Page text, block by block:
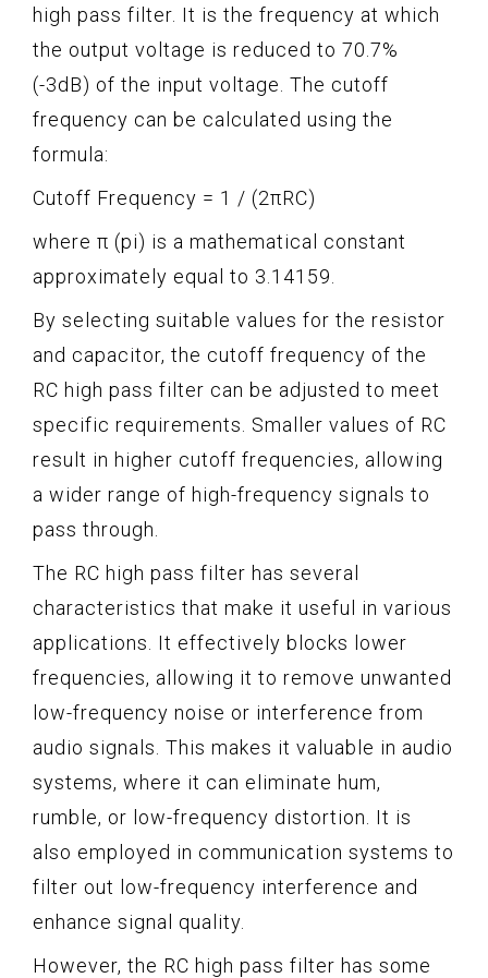
high pass filter. It is the frequency at which
the output voltage is reduced to 70.7%
(-3dB) of the input voltage. The cutoff
frequency can be calculated using the
formula:
Cutoff Frequency = 1 / (2πRC)
where π (pi) is a mathematical constant
approximately equal to 3.14159.
By selecting suitable values for the resistor
and capacitor, the cutoff frequency of the
RC high pass filter can be adjusted to meet
specific requirements. Smaller values of RC
result in higher cutoff frequencies, allowing
a wider range of high-frequency signals to
pass through.
The RC high pass filter has several
characteristics that make it useful in various
applications. It effectively blocks lower
frequencies, allowing it to remove unwanted
low-frequency noise or interference from
audio signals. This makes it valuable in audio
systems, where it can eliminate hum,
rumble, or low-frequency distortion. It is
also employed in communication systems to
filter out low-frequency interference and
enhance signal quality.
However, the RC high pass filter has some